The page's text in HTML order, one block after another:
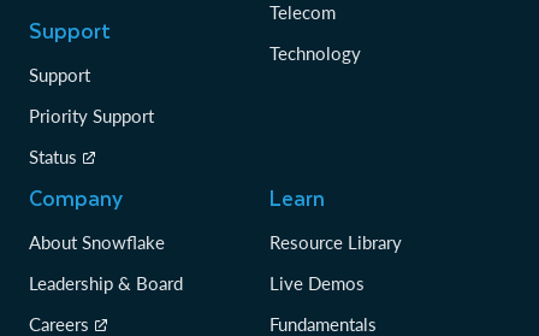
Support
Support
Priority Support
Status
Telecom
Technology
Company
About Snowflake
Leadership & Board
Careers
Learn
Resource Library
Live Demos
Fundamentals